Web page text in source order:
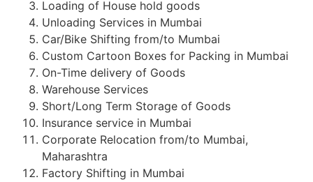
Loading of House hold goods
Unloading Services in Mumbai
Car/Bike Shifting from/to Mumbai
Custom Cartoon Boxes for Packing in Mumbai
On-Time delivery of Goods
Warehouse Services
Short/Long Term Storage of Goods
Insurance service in Mumbai
Corporate Relocation from/to Mumbai,
Maharashtra
Factory Shifting in Mumbai